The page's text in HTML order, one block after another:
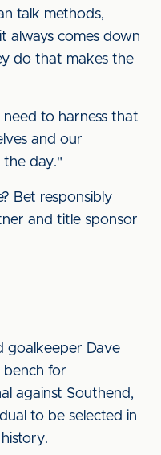
talk methods,
always comes down
do that makes the
to harness that
and our
the day."
Bet responsibly
and title sponsor
goalkeeper Dave
bench for
against Southend,
to be selected in